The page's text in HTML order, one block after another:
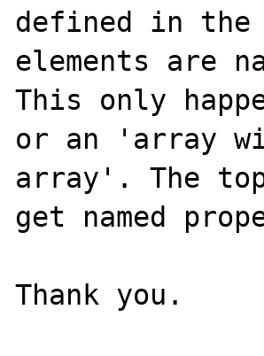
defined in the
elements are
This only
or an 'array
array'. The
get named
Thank you.